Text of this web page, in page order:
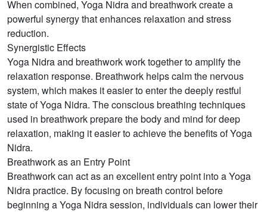
When combined, Yoga Nidra and breathwork create a
powerful synergy that enhances relaxation and stress
reduction.
Synergistic Effects
Yoga Nidra and breathwork work together to amplify the
relaxation response. Breathwork helps calm the nervous
system, which makes it easier to enter the deeply restful
state of Yoga Nidra. The conscious breathing techniques
used in breathwork prepare the body and mind for deep
relaxation, making it easier to achieve the benefits of Yoga
Nidra.
Breathwork as an Entry Point
Breathwork can act as an excellent entry point into a Yoga
Nidra practice. By focusing on breath control before
beginning a Yoga Nidra session, individuals can lower their